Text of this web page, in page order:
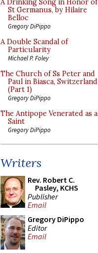
A Drinking Song in Honor of
St Germanus, by Hilaire
Belloc
Gregory DiPippo
A Double Scandal of
Particularity
Michael P. Foley
The Church of Ss Peter and
Paul in Biasca, Switzerland
(Part 1)
Gregory DiPippo
The Antipope Venerated as a
Saint
Gregory DiPippo
Writers
Rev. Robert C.
Pasley, KCHS
Publisher
Email
Gregory DiPippo
Editor
Email